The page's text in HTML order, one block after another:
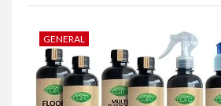
GENERAL